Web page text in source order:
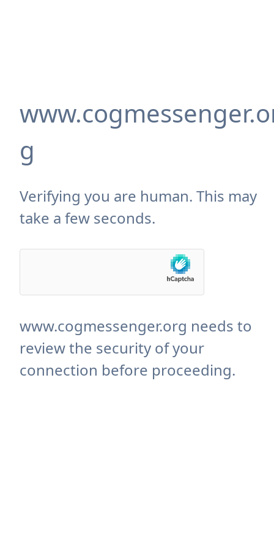
g
Verifying you are human. This may
take a few seconds.
www.cogmessenger.org needs to
review the security of your
connection before proceeding.